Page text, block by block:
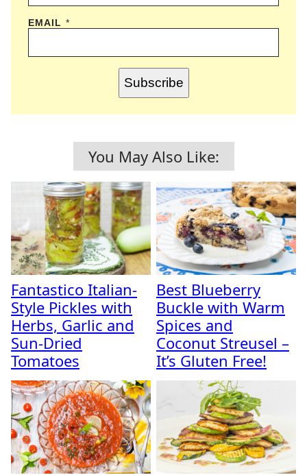
EMAIL *
Subscribe
You May Also Like:
Fantastico Italian-
Style Pickles with
Herbs, Garlic and
Sun-Dried
Tomatoes
Best Blueberry
Buckle with Warm
Spices and
Coconut Streusel –
It’s Gluten Free!